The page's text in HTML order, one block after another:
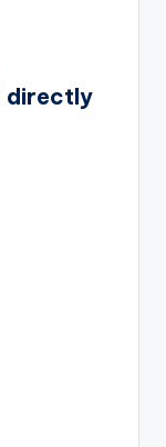
directly